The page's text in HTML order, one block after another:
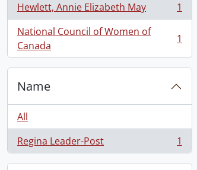
Hewlett, Annie Elizabeth May
, 1 results
1
National Council of Women of
Canada
, 1 results 1
Name
All
Regina Leader-Post
, 1 results 1